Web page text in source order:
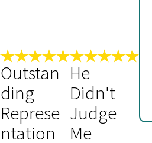
Outstan
ding
Represe
ntation
He
Didn't
Judge
Me